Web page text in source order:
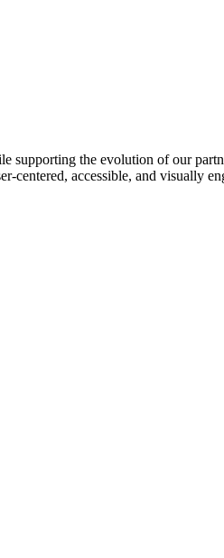
supporting the evolution of our
centered, accessible, and visually